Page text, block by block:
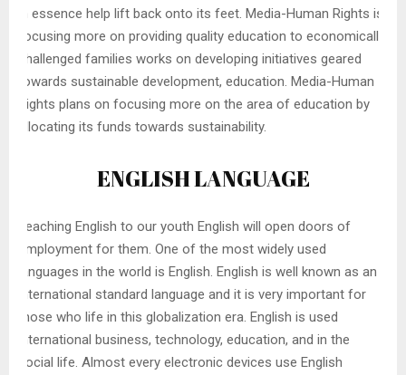
in essence help lift back onto its feet. Media-Human Rights is
focusing more on providing quality education to economically
challenged families works on developing initiatives geared
towards sustainable development, education. Media-Human
Rights plans on focusing more on the area of education by
allocating its funds towards sustainability.
ENGLISH LANGUAGE
Teaching English to our youth English will open doors of
employment for them. One of the most widely used
languages in the world is English. English is well known as an
international standard language and it is very important for
those who life in this globalization era. English is used
international business, technology, education, and in the
social life. Almost every electronic devices use English